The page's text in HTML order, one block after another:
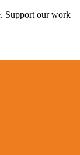
Support our work